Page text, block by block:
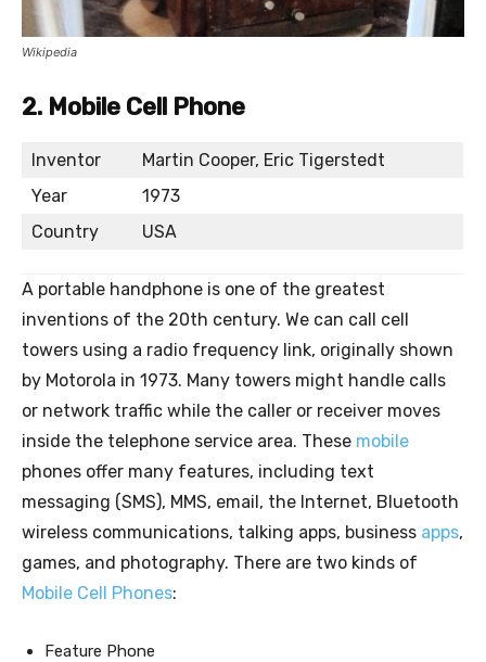
Wikipedia
2. Mobile Cell Phone
Inventor
Martin Cooper, Eric Tigerstedt
Year
1973
Country
USA
A portable handphone is one of the greatest
inventions of the 20th century. We can call cell
towers using a radio frequency link, originally shown
by Motorola in 1973. Many towers might handle calls
or network traffic while the caller or receiver moves
inside the telephone service area. These mobile
phones offer many features, including text
messaging (SMS), MMS, email, the Internet, Bluetooth
wireless communications, talking apps, business apps,
games, and photography. There are two kinds of
Mobile Cell Phones:
Feature Phone